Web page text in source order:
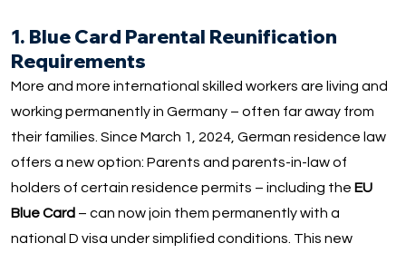
1. Blue Card Parental Reunification
Requirements
More and more international skilled workers are living and
working permanently in Germany – often far away from
their families. Since March 1, 2024, German residence law
offers a new option: Parents and parents-in-law of
holders of certain residence permits – including the EU
Blue Card – can now join them permanently with a
national D visa under simplified conditions. This new